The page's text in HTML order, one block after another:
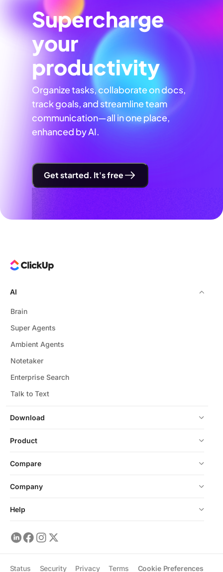
Supercharge
your
productivity
Organize tasks, collaborate on docs,
track goals, and streamline team
communication—all in one place,
enhanced by AI.
Get started. It's free
Download
AI
Brain
Super Agents
Ambient Agents
Notetaker
Enterprise Search
Talk to Text
Product
Compare
Company
Help
Status Security Privacy Terms Cookie Preferences